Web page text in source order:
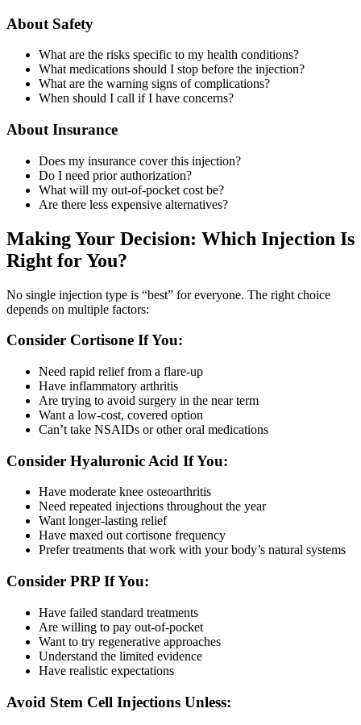
About Safety
What are the risks specific to my health conditions?
What medications should I stop before the injection?
What are the warning signs of complications?
When should I call if I have concerns?
About Insurance
Does my insurance cover this injection?
Do I need prior authorization?
What will my out-of-pocket cost be?
Are there less expensive alternatives?
Making Your Decision: Which Injection Is
Right for You?
No single injection type is “best” for everyone. The right choice
depends on multiple factors:
Consider Cortisone If You:
Need rapid relief from a flare-up
Have inflammatory arthritis
Are trying to avoid surgery in the near term
Want a low-cost, covered option
Can’t take NSAIDs or other oral medications
Consider Hyaluronic Acid If You:
Have moderate knee osteoarthritis
Need repeated injections throughout the year
Want longer-lasting relief
Have maxed out cortisone frequency
Prefer treatments that work with your body’s natural systems
Consider PRP If You:
Have failed standard treatments
Are willing to pay out-of-pocket
Want to try regenerative approaches
Understand the limited evidence
Have realistic expectations
Avoid Stem Cell Injections Unless: